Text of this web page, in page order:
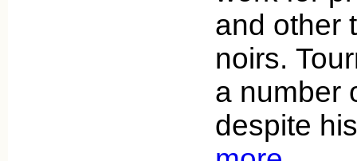
and other
noirs.
a number
despite